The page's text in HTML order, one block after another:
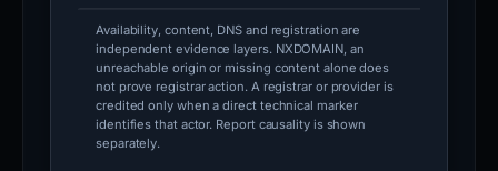
Availability, content, DNS and registration are
independent evidence layers. NXDOMAIN, an
unreachable origin or missing content alone does
not prove registrar action. A registrar or provider is
credited only when a direct technical marker
identifies that actor. Report causality is shown
separately.